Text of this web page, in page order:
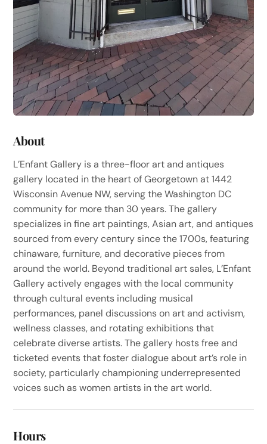
About
L’Enfant Gallery is a three-floor art and antiques
gallery located in the heart of Georgetown at 1442
Wisconsin Avenue NW, serving the Washington DC
community for more than 30 years. The gallery
specializes in fine art paintings, Asian art, and antiques
sourced from every century since the 1700s, featuring
chinaware, furniture, and decorative pieces from
around the world. Beyond traditional art sales, L’Enfant
Gallery actively engages with the local community
through cultural events including musical
performances, panel discussions on art and activism,
wellness classes, and rotating exhibitions that
celebrate diverse artists. The gallery hosts free and
ticketed events that foster dialogue about art’s role in
society, particularly championing underrepresented
voices such as women artists in the art world.
Hours